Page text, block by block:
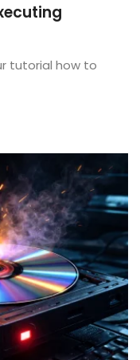
tutorial how to